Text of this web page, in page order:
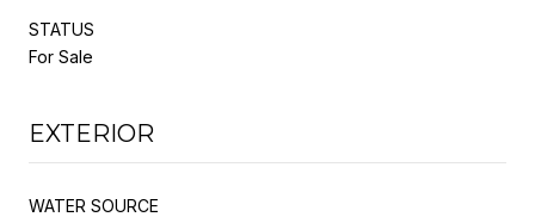
STATUS
For Sale
EXTERIOR
WATER SOURCE